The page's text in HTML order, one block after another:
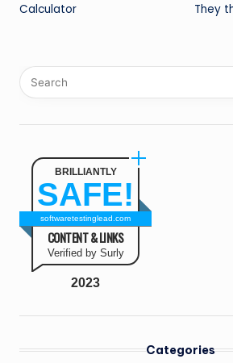
Calculator
They
BRILLIANTLY
SAFE!
softwaretestinglead.com
CONTENT & LINKS
Verified by Surly
2023
Categories